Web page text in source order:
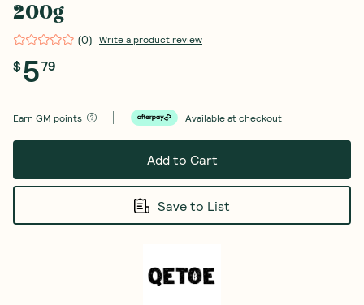
200g
(0) Write a product review
$579
Earn GM points Available at checkout
Add to Cart
Save to List